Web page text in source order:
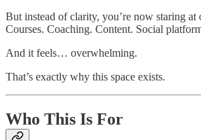
But instead of clarity, you’re now staring at
Courses. Coaching. Content. Social
And it feels… overwhelming.
That’s exactly why this space exists.
Who This Is For